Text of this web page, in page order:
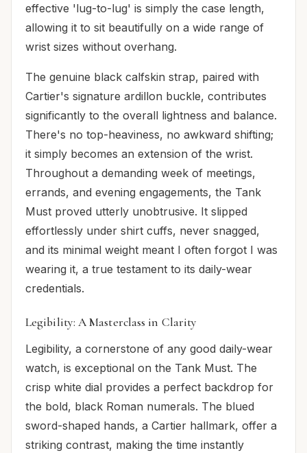
effective 'lug-to-lug' is simply the case length,
allowing it to sit beautifully on a wide range of
wrist sizes without overhang.
The genuine black calfskin strap, paired with
Cartier's signature ardillon buckle, contributes
significantly to the overall lightness and balance.
There's no top-heaviness, no awkward shifting;
it simply becomes an extension of the wrist.
Throughout a demanding week of meetings,
errands, and evening engagements, the Tank
Must proved utterly unobtrusive. It slipped
effortlessly under shirt cuffs, never snagged,
and its minimal weight meant I often forgot I was
wearing it, a true testament to its daily-wear
credentials.
Legibility: A Masterclass in Clarity
Legibility, a cornerstone of any good daily-wear
watch, is exceptional on the Tank Must. The
crisp white dial provides a perfect backdrop for
the bold, black Roman numerals. The blued
sword-shaped hands, a Cartier hallmark, offer a
striking contrast, making the time instantly